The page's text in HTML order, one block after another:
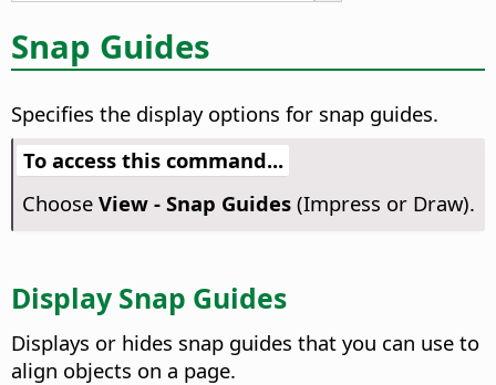
Snap Guides
Specifies the display options for snap guides.
To access this command...
Choose View - Snap Guides(Impress or Draw).
Display Snap Guides
Displays or hides snap guides that you can use to
align objects on a page.